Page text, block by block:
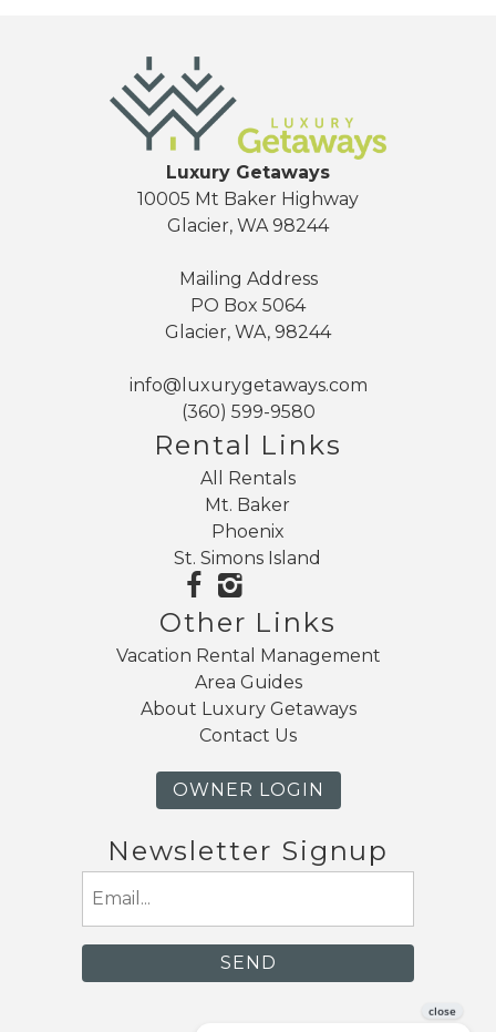
Luxury Getaways
10005 Mt Baker Highway
Glacier, WA 98244
Mailing Address
PO Box 5064
Glacier, WA, 98244
info@luxurygetaways.com
(360) 599-9580
Rental Links
All Rentals
Mt. Baker
Phoenix
St. Simons Island
Other Links
Vacation Rental Management
Area Guides
About Luxury Getaways
Contact Us
OWNER LOGIN
Newsletter Signup